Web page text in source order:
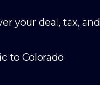
your deal, tax, and
to Colorado